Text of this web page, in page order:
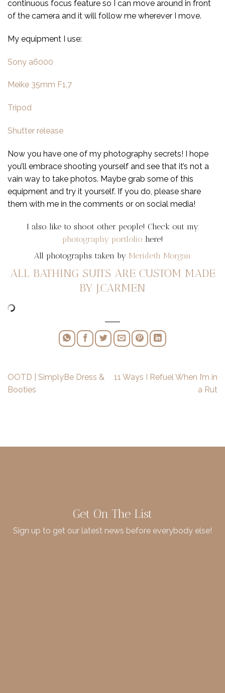
continuous focus feature so I can move around in front
of the camera and it will follow me wherever I move.
My equipment I use:
Sony a6000
Meike 35mm F1.7
Tripod
Shutter release
Now you have one of my photography secrets! I hope
you’ll embrace shooting yourself and see that it’s not a
vain way to take photos. Maybe grab some of this
equipment and try it yourself. If you do, please share
them with me in the comments or on social media!
I also like to shoot other people! Check out my
photography portfolio here!
All photographs taken by Merideth Morgan
ALL BATHING SUITS ARE CUSTOM MADE
BY J.CARMEN
OOTD | SimplyBe Dress &
Booties
11 Ways I Refuel When I’m in
a Rut
Get On The List
Sign up to get our latest news before everybody else!